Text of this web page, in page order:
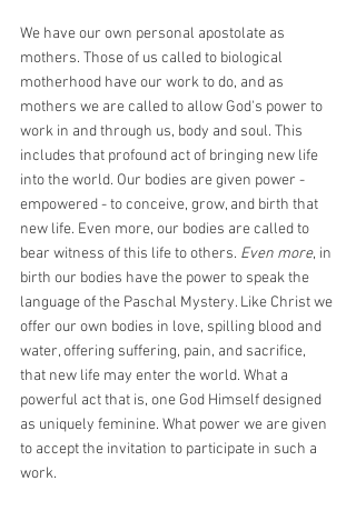
We have our own personal apostolate as
mothers. Those of us called to biological
motherhood have our work to do, and as
mothers we are called to allow God's power to
work in and through us, body and soul. This
includes that profound act of bringing new life
into the world. Our bodies are given power -
empowered - to conceive, grow, and birth that
new life. Even more, our bodies are called to
bear witness of this life to others. Even more, in
birth our bodies have the power to speak the
language of the Paschal Mystery. Like Christ we
offer our own bodies in love, spilling blood and
water, offering suffering, pain, and sacrifice,
that new life may enter the world. What a
powerful act that is, one God Himself designed
as uniquely feminine. What power we are given
to accept the invitation to participate in such a
work.